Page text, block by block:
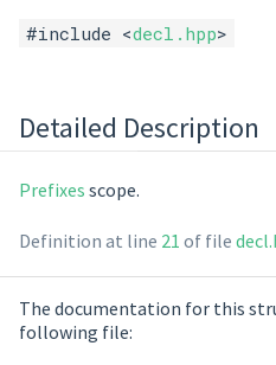
#include <decl.hpp>
Detailed Description
Prefixes scope.
Definition at line 21 of file
The documentation for this
following file: